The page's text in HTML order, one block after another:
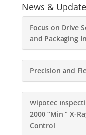
News &
Focus on Drive
and Packaging
Precision and
Wipotec
2000 “Mini” X-
Control